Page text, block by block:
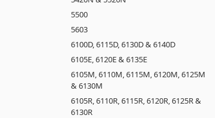
5500
5603
6100D, 6115D, 6130D & 6140D
6105E, 6120E & 6135E
6105M, 6110M, 6115M, 6120M, 6125M
& 6130M
6105R, 6110R, 6115R, 6120R, 6125R &
6130R